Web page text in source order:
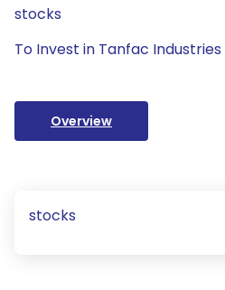
stocks
To Invest in Tanfac Industries
Overview
stocks